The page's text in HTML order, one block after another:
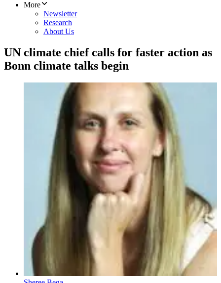
More
Newsletter
Research
About Us
UN climate chief calls for faster action as
Bonn climate talks begin